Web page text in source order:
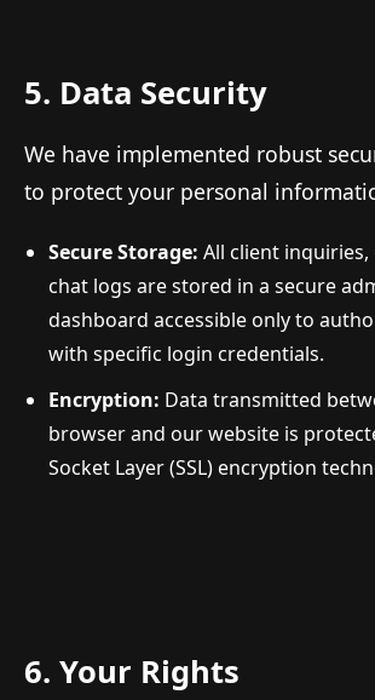
5. Data Security
We have implemented robust
to protect your personal
Secure Storage: All client
chat logs are stored in a secure
dashboard accessible only to
with specific login credentials.
Encryption: Data transmitted
browser and our website is
Socket Layer (SSL) encryption
6. Your Rights